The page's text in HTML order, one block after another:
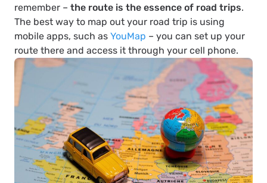
remember – the route is the essence of road trips.
The best way to map out your road trip is using
mobile apps, such as YouMap – you can set up your
route there and access it through your cell phone.